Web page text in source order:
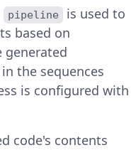
pipeline
is used to
based on
generated
the sequences
is configured with
code's contents